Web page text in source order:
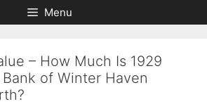
Menu
– How Much Is 1929
of Winter Haven